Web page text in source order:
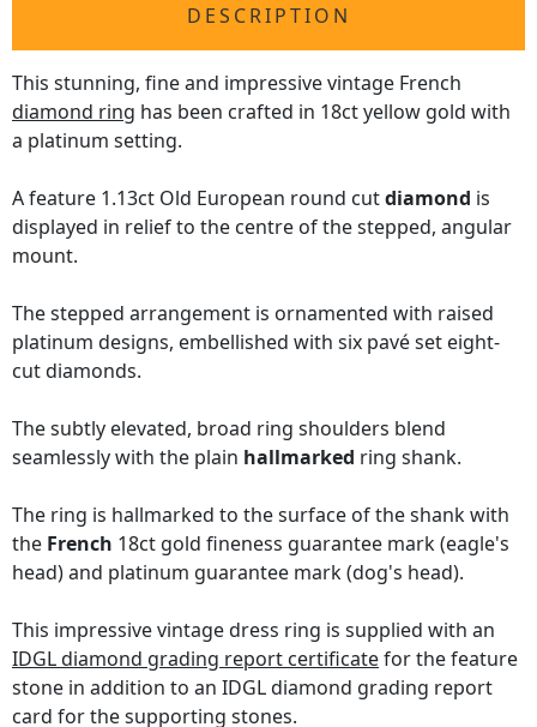
DESCRIPTION
This stunning, fine and impressive vintage French
diamond ring has been crafted in 18ct yellow gold with
a platinum setting.
A feature 1.13ct Old European round cutdiamond is
displayed in relief to the centre of the stepped, angular
mount.
The stepped arrangement is ornamented with raised
platinum designs, embellished with six pavé set eight-
cut diamonds.
The subtly elevated, broad ring shoulders blend
seamlessly with the plain hallmarked ring shank.
The ring is hallmarked to the surface of the shank with
the French 18ct gold fineness guarantee mark (eagle's
head) and platinum guarantee mark (dog's head).
This impressive vintage dress ring is supplied with an
IDGL diamond grading report certificatefor the feature
stone in addition to an IDGL diamond grading report
card for the supporting stones.